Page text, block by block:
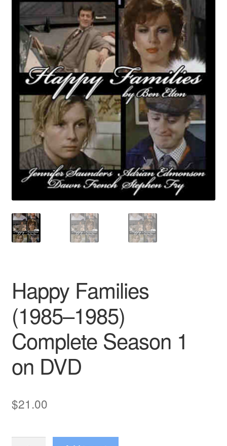
Contact Us
Happy Families
(1985–1985)
Complete Season 1
on DVD
$21.00